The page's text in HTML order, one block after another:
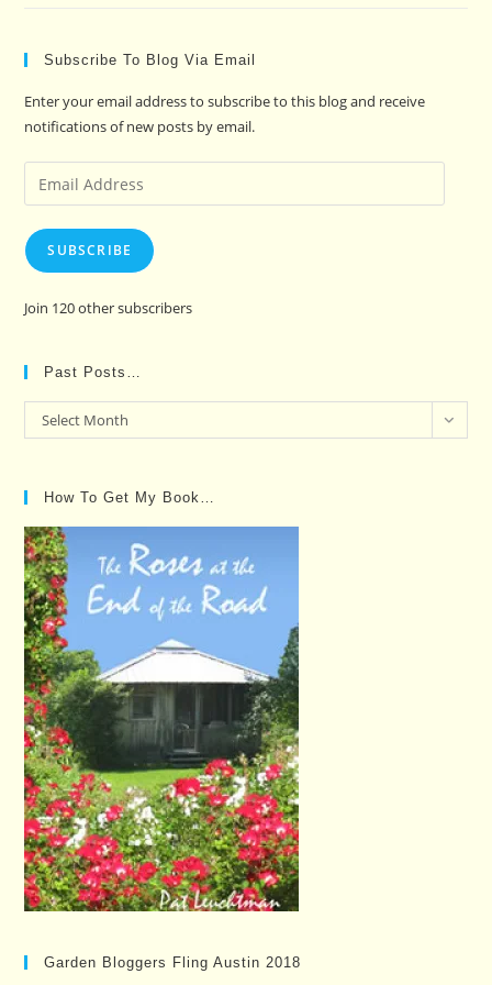
Subscribe To Blog Via Email
Enter your email address to subscribe to this blog and receive
notifications of new posts by email.
Email
Address
SUBSCRIBE
Join 120 other subscribers
Past Posts…
Past
Posts…
Select Month
How To Get My Book…
Garden Bloggers Fling Austin 2018